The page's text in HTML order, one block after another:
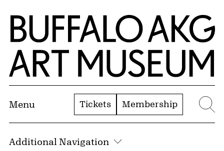
Skip to Main Content
Home | Buffalo AKG Art Museum
Menu Tickets Membership
Additional Navigation